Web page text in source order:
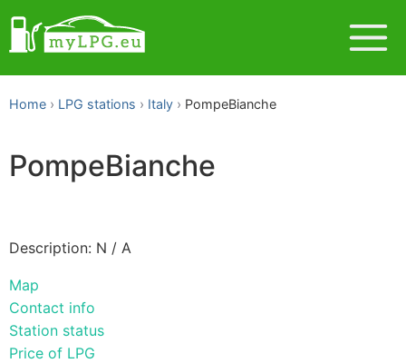
Home LPG stations Italy PompeBianche
PompeBianche
Description: N / A
Map
Contact info
Station status
Price of LPG